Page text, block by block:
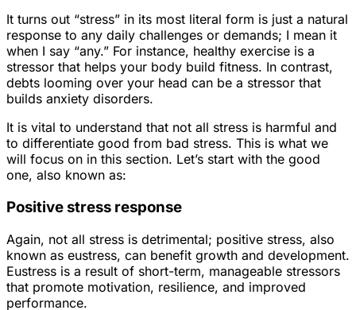
It turns out “stress” in its most literal form is just a natural
response to any daily challenges or demands; I mean it
when I say “any.” For instance, healthy exercise is a
stressor that helps your body build fitness. In contrast,
debts looming over your head can be a stressor that
builds anxiety disorders.
It is vital to understand that not all stress is harmful and
to differentiate good from bad stress. This is what we
will focus on in this section. Let’s start with the good
one, also known as:
Positive stress response
Again, not all stress is detrimental; positive stress, also
known as eustress, can benefit growth and development.
Eustress is a result of short-term, manageable stressors
that promote motivation, resilience, and improved
performance.